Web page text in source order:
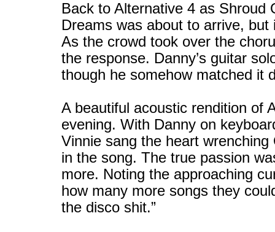
Back to Alternative 4 as Shroud
Dreams was about to arrive,
As the crowd took over the
the response. Danny’s guitar
though he somehow matched it
A beautiful acoustic rendition of
evening. With Danny on
Vinnie sang the heart
in the song. The true passion
more. Noting the approaching
how many more songs they
the disco shit.”